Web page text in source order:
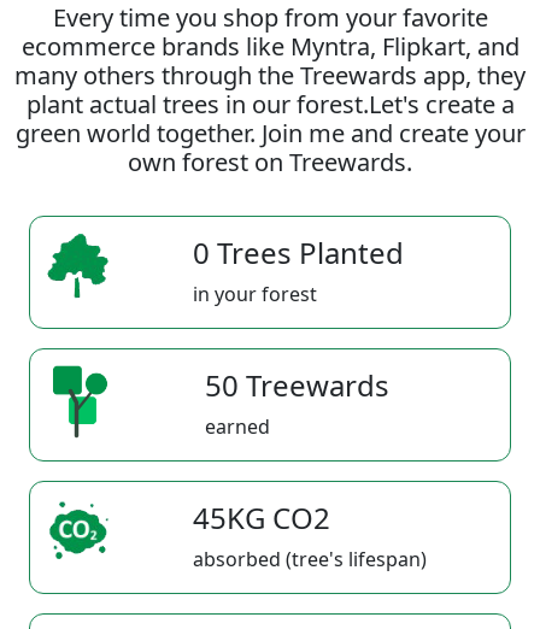
Every time you shop from your favorite
ecommerce brands like Myntra, Flipkart, and
many others through the Treewards app, they
plant actual trees in our forest.Let's create a
green world together. Join me and create your
own forest on Treewards.
0 Trees Planted
in your forest
50 Treewards
earned
45KG CO2
absorbed (tree's lifespan)